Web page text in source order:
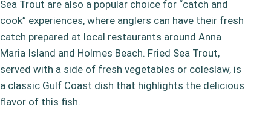
Sea Trout are also a popular choice for “catch and
cook” experiences, where anglers can have their fresh
catch prepared at local restaurants around Anna
Maria Island and Holmes Beach. Fried Sea Trout,
served with a side of fresh vegetables or coleslaw, is
a classic Gulf Coast dish that highlights the delicious
flavor of this fish.